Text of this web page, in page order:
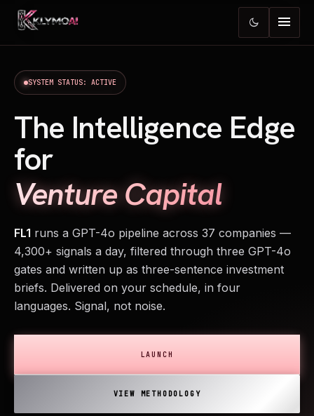
dark_mode menu
SYSTEM STATUS: ACTIVE
The Intelligence Edge
for
Venture Capital
FL1 runs a GPT-4o pipeline across 37 companies —
4,300+ signals a day, filtered through three GPT-4o
gates and written up as three-sentence investment
briefs. Delivered on your schedule, in four
languages. Signal, not noise.
LAUNCH
VIEW METHODOLOGY